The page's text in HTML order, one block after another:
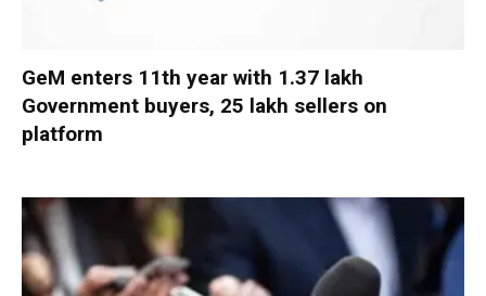
GeM enters 11th year with 1.37 lakh
Government buyers, 25 lakh sellers on
platform